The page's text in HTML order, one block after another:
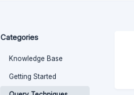
Categories
Knowledge Base
Getting Started